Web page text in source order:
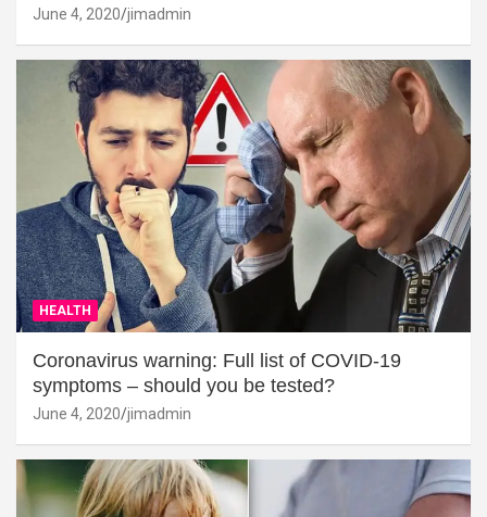
June 4, 2020 jimadmin
HEALTH
Coronavirus warning: Full list of COVID-19
symptoms – should you be tested?
June 4, 2020 jimadmin